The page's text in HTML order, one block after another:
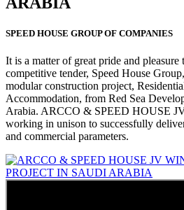
SPEED HOUSE GROUP OF COMPANIES
It is a matter of great pride and pleasure
competitive tender, Speed House
modular construction project,
Accommodation, from Red Sea
Arabia. ARCCO & SPEED HOUSE
working in unison to successfully
and commercial parameters.